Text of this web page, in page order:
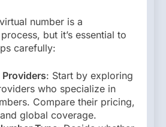
number is a
but it’s essential to
carefully:
Providers: Start by exploring
who specialize in
Compare their pricing,
global coverage.